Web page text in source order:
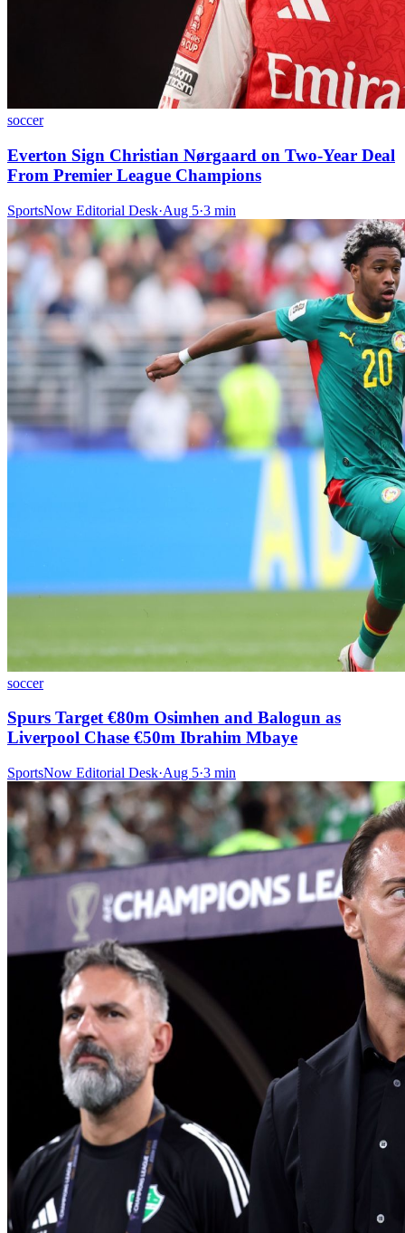
soccer
Everton Sign Christian Nørgaard on Two-Year Deal
From Premier League Champions
SportsNow Editorial Desk·Aug 5·3 min
soccer
Spurs Target €80m Osimhen and Balogun as
Liverpool Chase €50m Ibrahim Mbaye
SportsNow Editorial Desk·Aug 5·3 min